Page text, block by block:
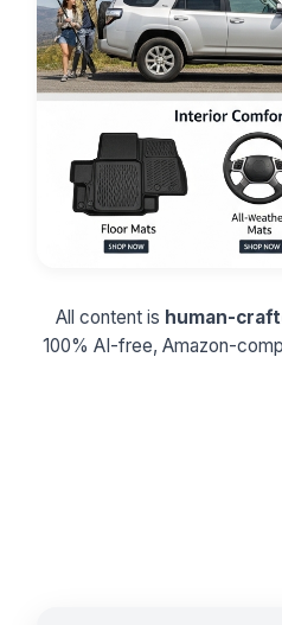
All content is human-
100% AI-free, Amazon-